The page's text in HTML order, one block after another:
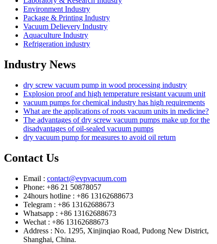
Environment Industry
Package & Printing Industry
Vacuum Delievery Industry
Aquaculture Industry
Refrigeration industry
Industry News
dry screw vacuum pump in wood processing industry
Explosion proof and high temperature resistant vacuum unit
vacuum pumps for chemical industry has high requirements
What are the applications of roots vacuum units in medicine?
The advantages of dry screw vacuum pumps make up for the
disadvantages of oil-sealed vacuum pumps
dry vacuum pump for measures to avoid oil return
Contact Us
Email : contact@evpvacuum.com
Phone: +86 21 50878057
24hours hotline : +86 13162688673
Telegram : +86 13162688673
Whatsapp : +86 13162688673
Wechat : +86 13162688673
Address : No. 1295, Xinjinqiao Road, Pudong New District,
Shanghai, China.